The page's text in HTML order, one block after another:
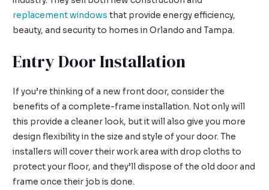
replacement windows that provide energy efficiency,
beauty, and security to homes in Orlando and Tampa.
Entry Door Installation
If you’re thinking of a new front door, consider the
benefits of a complete-frame installation. Not only will
this provide a cleaner look, but it will also give you more
design flexibility in the size and style of your door. The
installers will cover their work area with drop cloths to
protect your floor, and they’ll dispose of the old door and
frame once their job is done.